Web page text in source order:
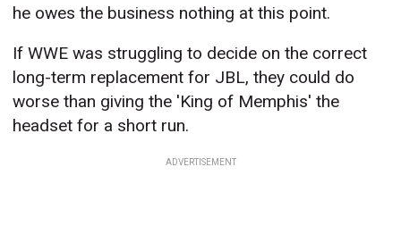
he owes the business nothing at this point.
If WWE was struggling to decide on the correct
long-term replacement for JBL, they could do
worse than giving the 'King of Memphis' the
headset for a short run.
ADVERTISEMENT